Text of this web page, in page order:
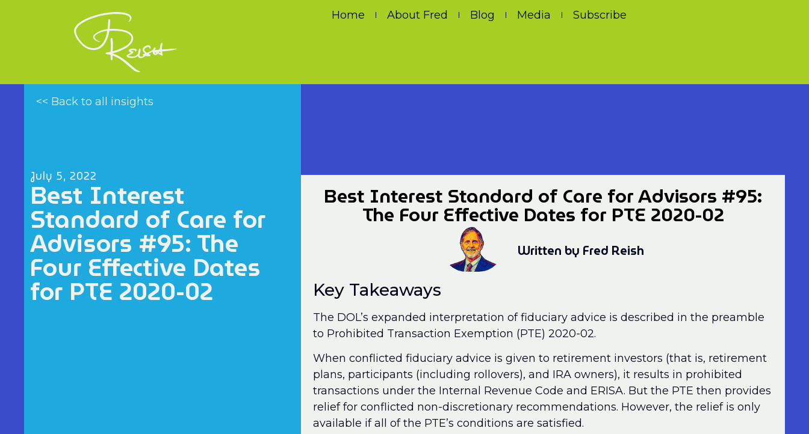
Home About Fred Blog Media Subscribe
<< Back to all insights
July 5, 2022
Best Interest
Standard of Care for
Advisors #95: The
Four Effective Dates
for PTE 2020-02
Best Interest Standard of Care for Advisors #95:
The Four Effective Dates for PTE 2020-02
Written by Fred Reish
Key Takeaways
The DOL’s expanded interpretation of fiduciary advice is described in the preamble
to Prohibited Transaction Exemption (PTE) 2020-02.
When conflicted fiduciary advice is given to retirement investors (that is, retirement
plans, participants (including rollovers), and IRA owners), it results in prohibited
transactions under the Internal Revenue Code and ERISA. But the PTE then provides
relief for conflicted non-discretionary recommendations. However, the relief is only
available if all of the PTE’s conditions are satisfied.